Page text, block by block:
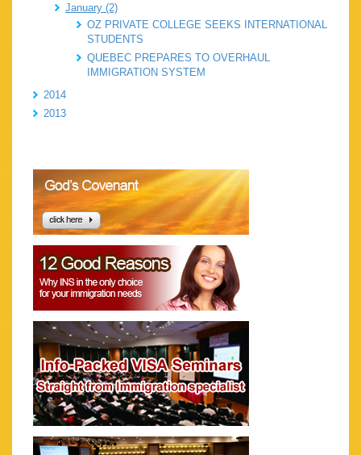
January (2)
OZ PRIVATE COLLEGE SEEKS INTERNATIONAL
STUDENTS
QUEBEC PREPARES TO OVERHAUL
IMMIGRATION SYSTEM
2014
2013